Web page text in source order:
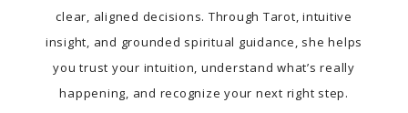
clear, aligned decisions. Through Tarot, intuitive
insight, and grounded spiritual guidance, she helps
you trust your intuition, understand what’s really
happening, and recognize your next right step.